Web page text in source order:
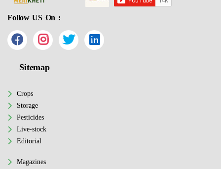
Follow US On :
Sitemap
Crops
Storage
Pesticides
Live-stock
Editorial
Magazines